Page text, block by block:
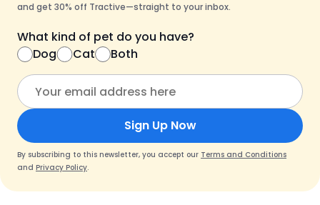
and get 30% off Tractive—straight to your inbox.
What kind of pet do you have?
Dog
Cat Both
Sign Up Now
By subscribing to this newsletter, you accept our Terms and Conditions
and Privacy Policy.